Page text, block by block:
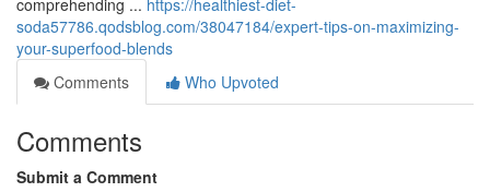
comprehending ... https://healthiest-diet-
soda57786.qodsblog.com/38047184/expert-tips-on-maximizing-
your-superfood-blends
Comments
Who Upvoted
Comments
Submit a Comment